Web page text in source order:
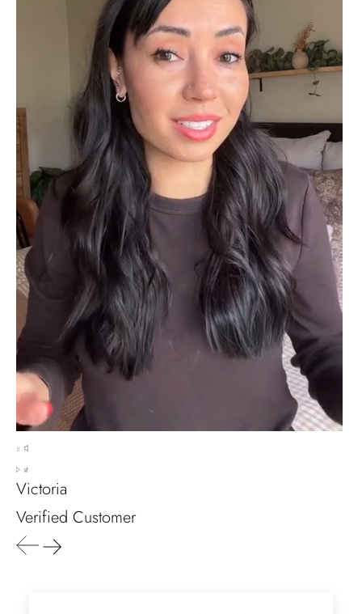
Nice ring, suitable size and
appearance, meets the described
characteristics. Love it!
Cristobal Larson
Emerald Dawn – Round-cut Moss Agate & Onyx Sunburst Ring
The moss agate are incredibly good.
A real miracle. The onyx and agate
dance in harmony, breathtakingl
It's a beautiful ring, comes well
packaged, very important that it fits
Victoria
Verified Customer